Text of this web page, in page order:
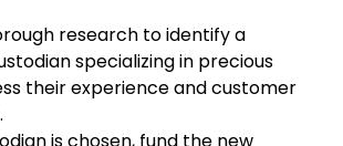
research to identify a
specializing in precious
their experience and customer